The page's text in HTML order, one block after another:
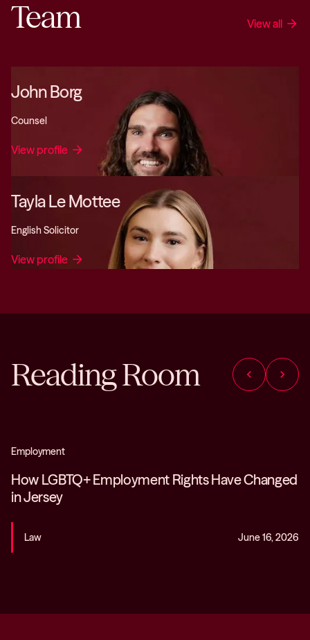
Team View all arrow_forward
John Borg
Counsel
View profile arrow_forward
Tayla Le Mottee
English Solicitor
View profile arrow_forward
Reading Room chevron_left chevron_right
Employment
How LGBTQ+ Employment Rights Have Changed
in Jersey
Law June 16, 2026